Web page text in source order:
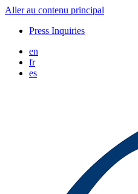
Aller au contenu principal
Press Inquiries
en
fr
es